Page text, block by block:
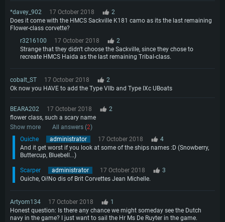
*davey_902 17 October 2018
2
Does it come with the HMCS Sackville K181 camo as its the last remaining
Flower-class corvette?
r3216100
17 October 2018
2
Strange that they didn't choose the Sackville, since they chose to
recreate HMCS Haida as the last remaining Tribal-class.
cobalt_ST 17 October 2018
2
Ok now you HAVE to add the Type VIIb and Type IXc UBoats
BEARA202 17 October 2018
2
flower class, such a scary name
Show more
All answers (2)
Ouiche
administrator 17 October 2018
4
And it get worst if you look at some of the ships names :D (Snowberry,
Buttercup, Bluebell...)
Scarper administrator 17 October 2018
3
Ouiche, Oi!No dis of Brit Corvettes Jean Michelle.
Artyom134 17 October 2018
1
Honest question: Is there any chance we might someday see the Dutch
navy in the game? I just want to sail the Hr Ms De Ruyter in the game.